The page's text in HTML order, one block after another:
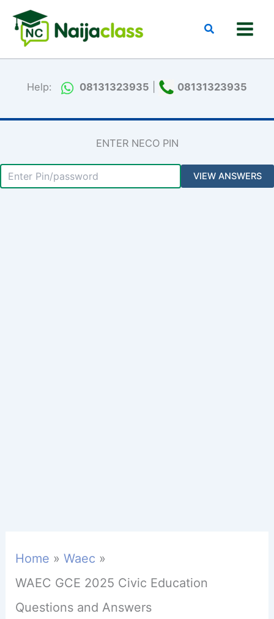
content
Search
Help: 08131323935 08131323935
ENTER NECO PIN
Home
Waec
WAEC GCE 2025 Civic Education
Questions and Answers